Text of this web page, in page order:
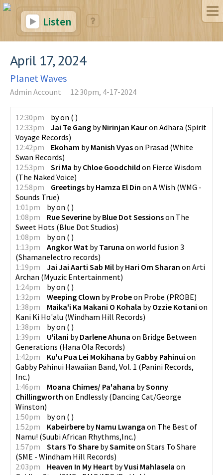
Listen
April 17, 2024
Planet Waves
Admin Account 12:30pm, 4-17-2024
12:30pm byon ( )
12:33pm
Jai Te Gang byNirinjan Kauron Adhara (Spirit
Voyage Records)
12:42pm
Ekoham byManish Vyason Prasad (White
Swan Records)
12:53pm
Sri Ma byChloe Goodchild on Fierce Wisdom
(The Naked Voice)
12:58pm
Greetings byHamza El Din on A Wish (WMG -
Sounds True)
1:01pm
byon ( )
1:08pm
Rue Severine byBlue Dot Sessionson The
Sweet Hots (Blue Dot Studios)
1:08pm
byon ( )
1:13pm
Angkor Wat byTaruna on world fusion 3
(Shamanelectro records)
1:19pm
Jai Jai Aarti Sab Mil byHari Om Sharan on Arti
Archan (Myuzic Entertainment)
1:24pm
byon ( )
1:32pm
Weeping Clown byProbeon Probe (PROBE)
1:38pm
Maika'i Ka Makani O Kohala byOzzie Kotani on
Kani Ki Ho'alu (Windham Hill Records)
1:38pm
byon ( )
1:39pm
U'ilani byDarlene Ahuna on Bridge Between
Generations (Hana Ola Records)
1:42pm
Ku'u Pua Lei Mokihana byGabby Pahinui on
Gabby Pahinui Hawaiian Band, Vol. 1 (Panini Records,
Inc.)
1:46pm
Moana Chimes/ Pa'ahana bySonny
Chillingworth on Endlessly(Dancing Cat/George
Winston)
1:50pm
byon ( )
1:52pm
Kabeirbere byNamu Lwanga on The Best of
Namu! (Suubi African Rhythms,Inc.)
1:57pm
Stars To Share bySamiteon Stars To Share
(SME - Windham Hill Records)
2:03pm
Heaven In My Heart byVusi Mahlasela on